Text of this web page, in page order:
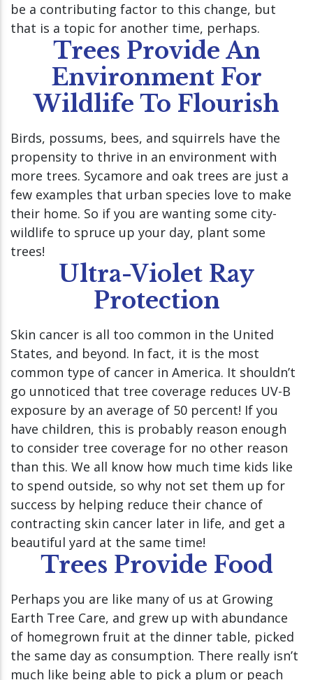
be a contributing factor to this change, but
that is a topic for another time, perhaps.
Trees Provide An
Environment For
Wildlife To Flourish
Birds, possums, bees, and squirrels have the
propensity to thrive in an environment with
more trees. Sycamore and oak trees are just a
few examples that urban species love to make
their home. So if you are wanting some city-
wildlife to spruce up your day, plant some
trees!
Ultra-Violet Ray
Protection
Skin cancer is all too common in the United
States, and beyond. In fact, it is the most
common type of cancer in America. It shouldn’t
go unnoticed that tree coverage reduces UV-B
exposure by an average of 50 percent! If you
have children, this is probably reason enough
to consider tree coverage for no other reason
than this. We all know how much time kids like
to spend outside, so why not set them up for
success by helping reduce their chance of
contracting skin cancer later in life, and get a
beautiful yard at the same time!
Trees Provide Food
Perhaps you are like many of us at Growing
Earth Tree Care, and grew up with abundance
of homegrown fruit at the dinner table, picked
the same day as consumption. There really isn’t
much like being able to pick a plum or peach